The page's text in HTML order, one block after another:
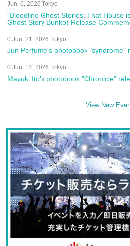
Jun. 6, 2026 Tokyo
"Bloodline Ghost Stories: That House
Ghost Story Bunko) Release
Autograph Session
0 Jun. 21, 2026 Tokyo
Jun Perfume's photobook "syndrome"
0 Jun. 14, 2026 Tokyo
Mayuki Ito's photobook "Chronicle"
View New